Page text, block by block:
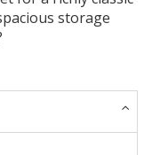
storage